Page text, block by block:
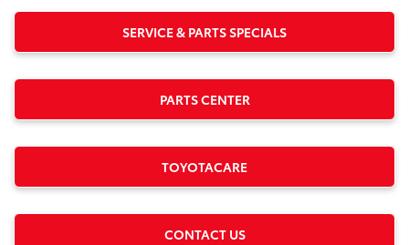
SERVICE & PARTS SPECIALS
PARTS CENTER
TOYOTACARE
CONTACT US